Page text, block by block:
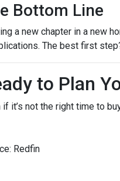
Bottom Line
a new chapter in a new
The best first
to Plan
if it’s not the right time to
Redfin